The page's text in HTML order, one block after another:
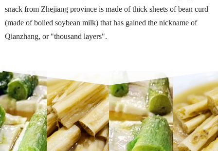
snack from Zhejiang province is made of thick sheets of bean curd
(made of boiled soybean milk) that has gained the nickname of
Qianzhang, or "thousand layers".